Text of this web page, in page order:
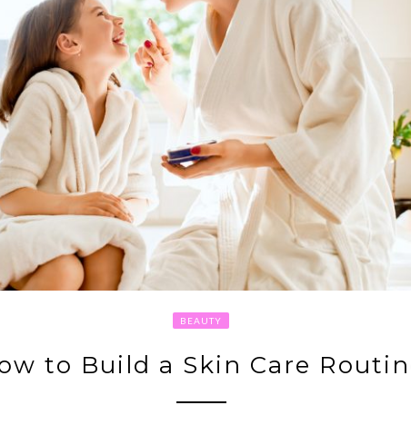
BEAUTY
to Build a Skin Care